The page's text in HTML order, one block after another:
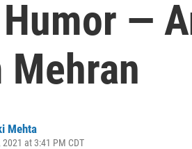
—
Mehran
Mehta
at 3:41 PM CDT